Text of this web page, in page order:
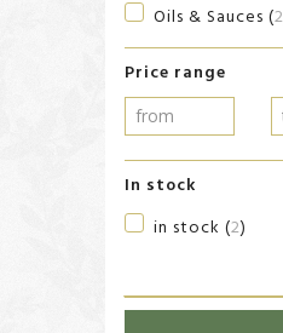
Oils & Sauces (2
Price range
In stock
in stock (2)